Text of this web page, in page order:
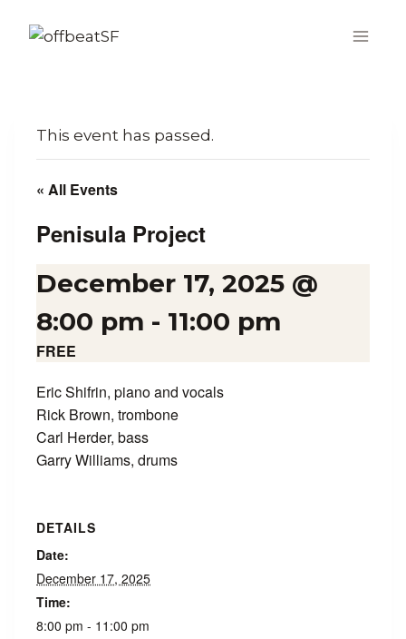
This event has passed.
« All Events
Penisula Project
December 17, 2025 @
8:00 pm - 11:00 pm
FREE
Eric Shifrin, piano and vocals
Rick Brown, trombone
Carl Herder, bass
Garry Williams, drums
DETAILS
Date:
December 17, 2025
Time:
8:00 pm - 11:00 pm